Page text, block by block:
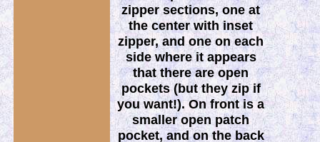
zipper sections, one at
the center with inset
zipper, and one on each
side where it appears
that there are open
pockets (but they zip if
you want!). On front is a
smaller open patch
pocket, and on the back